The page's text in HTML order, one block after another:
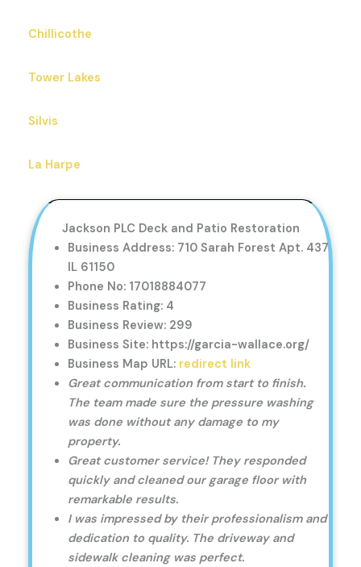
Chillicothe
Tower Lakes
Silvis
La Harpe
Jackson PLC Deck and Patio Restoration
Business Address: 710 Sarah Forest Apt. 437
IL 61150
Phone No: 17018884077
Business Rating: 4
Business Review: 299
Business Site: https://garcia-wallace.org/
Business Map URL: redirect link
Great communication from start to finish.
The team made sure the pressure washing
was done without any damage to my
property.
Great customer service! They responded
quickly and cleaned our garage floor with
remarkable results.
I was impressed by their professionalism and
dedication to quality. The driveway and
sidewalk cleaning was perfect.